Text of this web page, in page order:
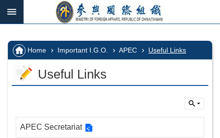
Skip to main content
Search
IGOs
participate
:::
Home Important I.G.O. APEC Useful Links
Useful Links
APEC Secretariat